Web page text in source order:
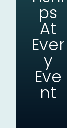
Ps
At
Ever
Y
Eve
Nt